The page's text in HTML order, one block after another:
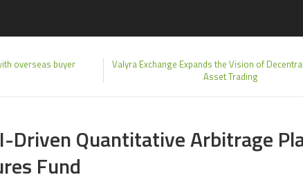
overseas buyer
Valyra Exchange Expands the Vision of
Asset Trading
Driven Quantitative Arbitrage
Fund